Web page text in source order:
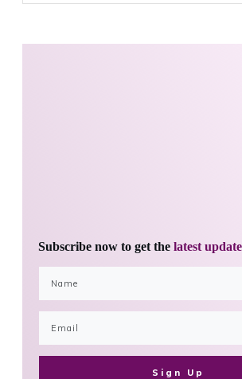
Subscribe now to get the latest
Sign Up